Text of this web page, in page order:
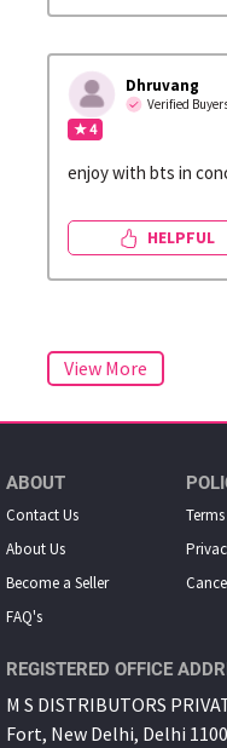
Dhruvang
Verified
★ 4
enjoy with bts in
HELPFUL
ABOUT
Contact Us
About Us
Become a Seller
FAQ's
REGISTERED OFFICE
M S DISTRIBUTORS
Fort, New Delhi, Delhi